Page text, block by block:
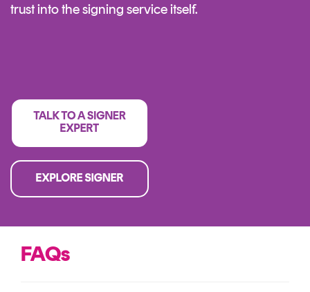
trust into the signing service itself.
FAQs